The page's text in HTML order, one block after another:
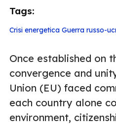
Tags:
Crisi energetica Guerra russo-
Once established on
convergence and
Union (EU) faced
each country alone
environment,